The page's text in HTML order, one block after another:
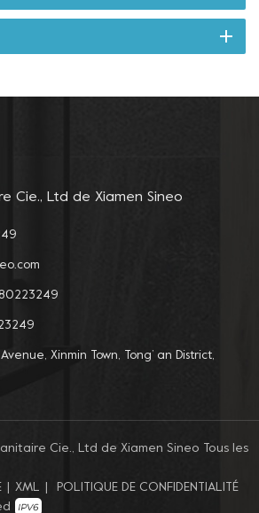
Cie., Ltd de Xiamen Sineo
Xinmin Town, Tong’ an District,
Cie., Ltd de Xiamen Sineo Tous les
XML
POLITIQUE DE CONFIDENTIALITÉ